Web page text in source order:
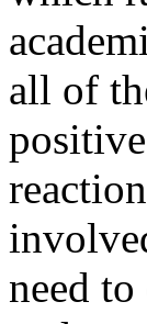
all of
need